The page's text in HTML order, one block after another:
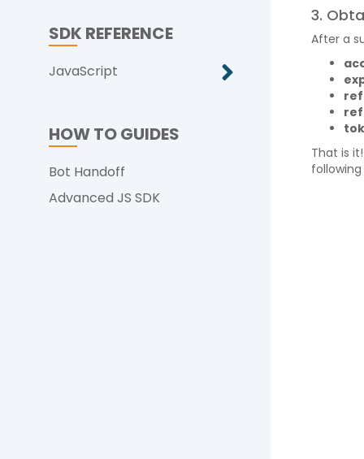
SDK REFERENCE
JavaScript
HOW TO GUIDES
Bot Handoff
Advanced JS SDK
3.
After a
That is